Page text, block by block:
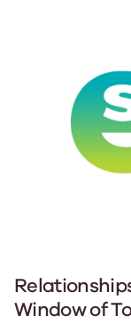
Window of